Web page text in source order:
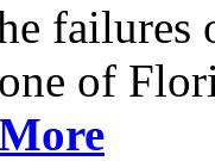
failures
of